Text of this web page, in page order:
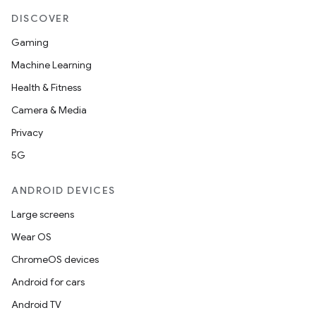
DISCOVER
Gaming
Machine Learning
Health & Fitness
Camera & Media
Privacy
5G
ANDROID DEVICES
Large screens
Wear OS
ChromeOS devices
Android for cars
Android TV